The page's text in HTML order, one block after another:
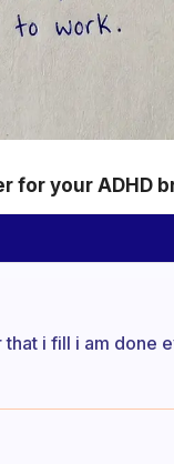
for your ADHD
i fill i am done